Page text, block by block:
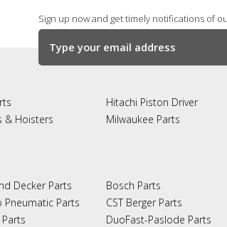
Sign up now and get timely notifications of
& Hoisters
Hitachi Piston Driver
Milwaukee Parts
Decker Parts
Pneumatic Parts
Bosch Parts
CST Berger Parts
DuoFast-Paslode Parts